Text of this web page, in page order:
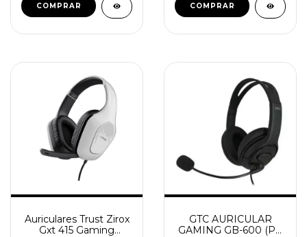
Auriculares Trust Zirox
Gxt 415 Gaming
GTC AURICULAR
GAMING GB-600 (PC